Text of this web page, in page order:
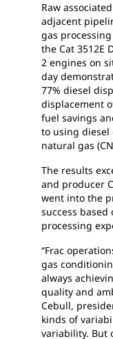
Raw
adjacent
gas
the Cat 3512E
2 engines on
day
77% diesel
displacement
fuel savings
to using diesel
natural gas
The results
and producer
went into the
success based
processing
“Frac
gas
always
quality and
Cebull,
kinds of
variability. But